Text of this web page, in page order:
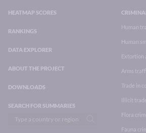
HEATMAP SCORES
RANKINGS
DATA EXPLORER
ABOUT THE PROJECT
DOWNLOADS
SEARCH FOR SUMMARIES
Human
Human
Extortion
Arms
Trade in
Illicit
Flora
Fauna